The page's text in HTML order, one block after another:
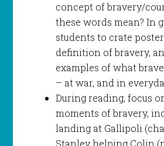
concept of bravery/
these words mean? In
students to crate
definition of bravery,
examples of what
– at war, and in
During reading, focus
moments of bravery,
landing at Gallipoli
Stanley helping Colin